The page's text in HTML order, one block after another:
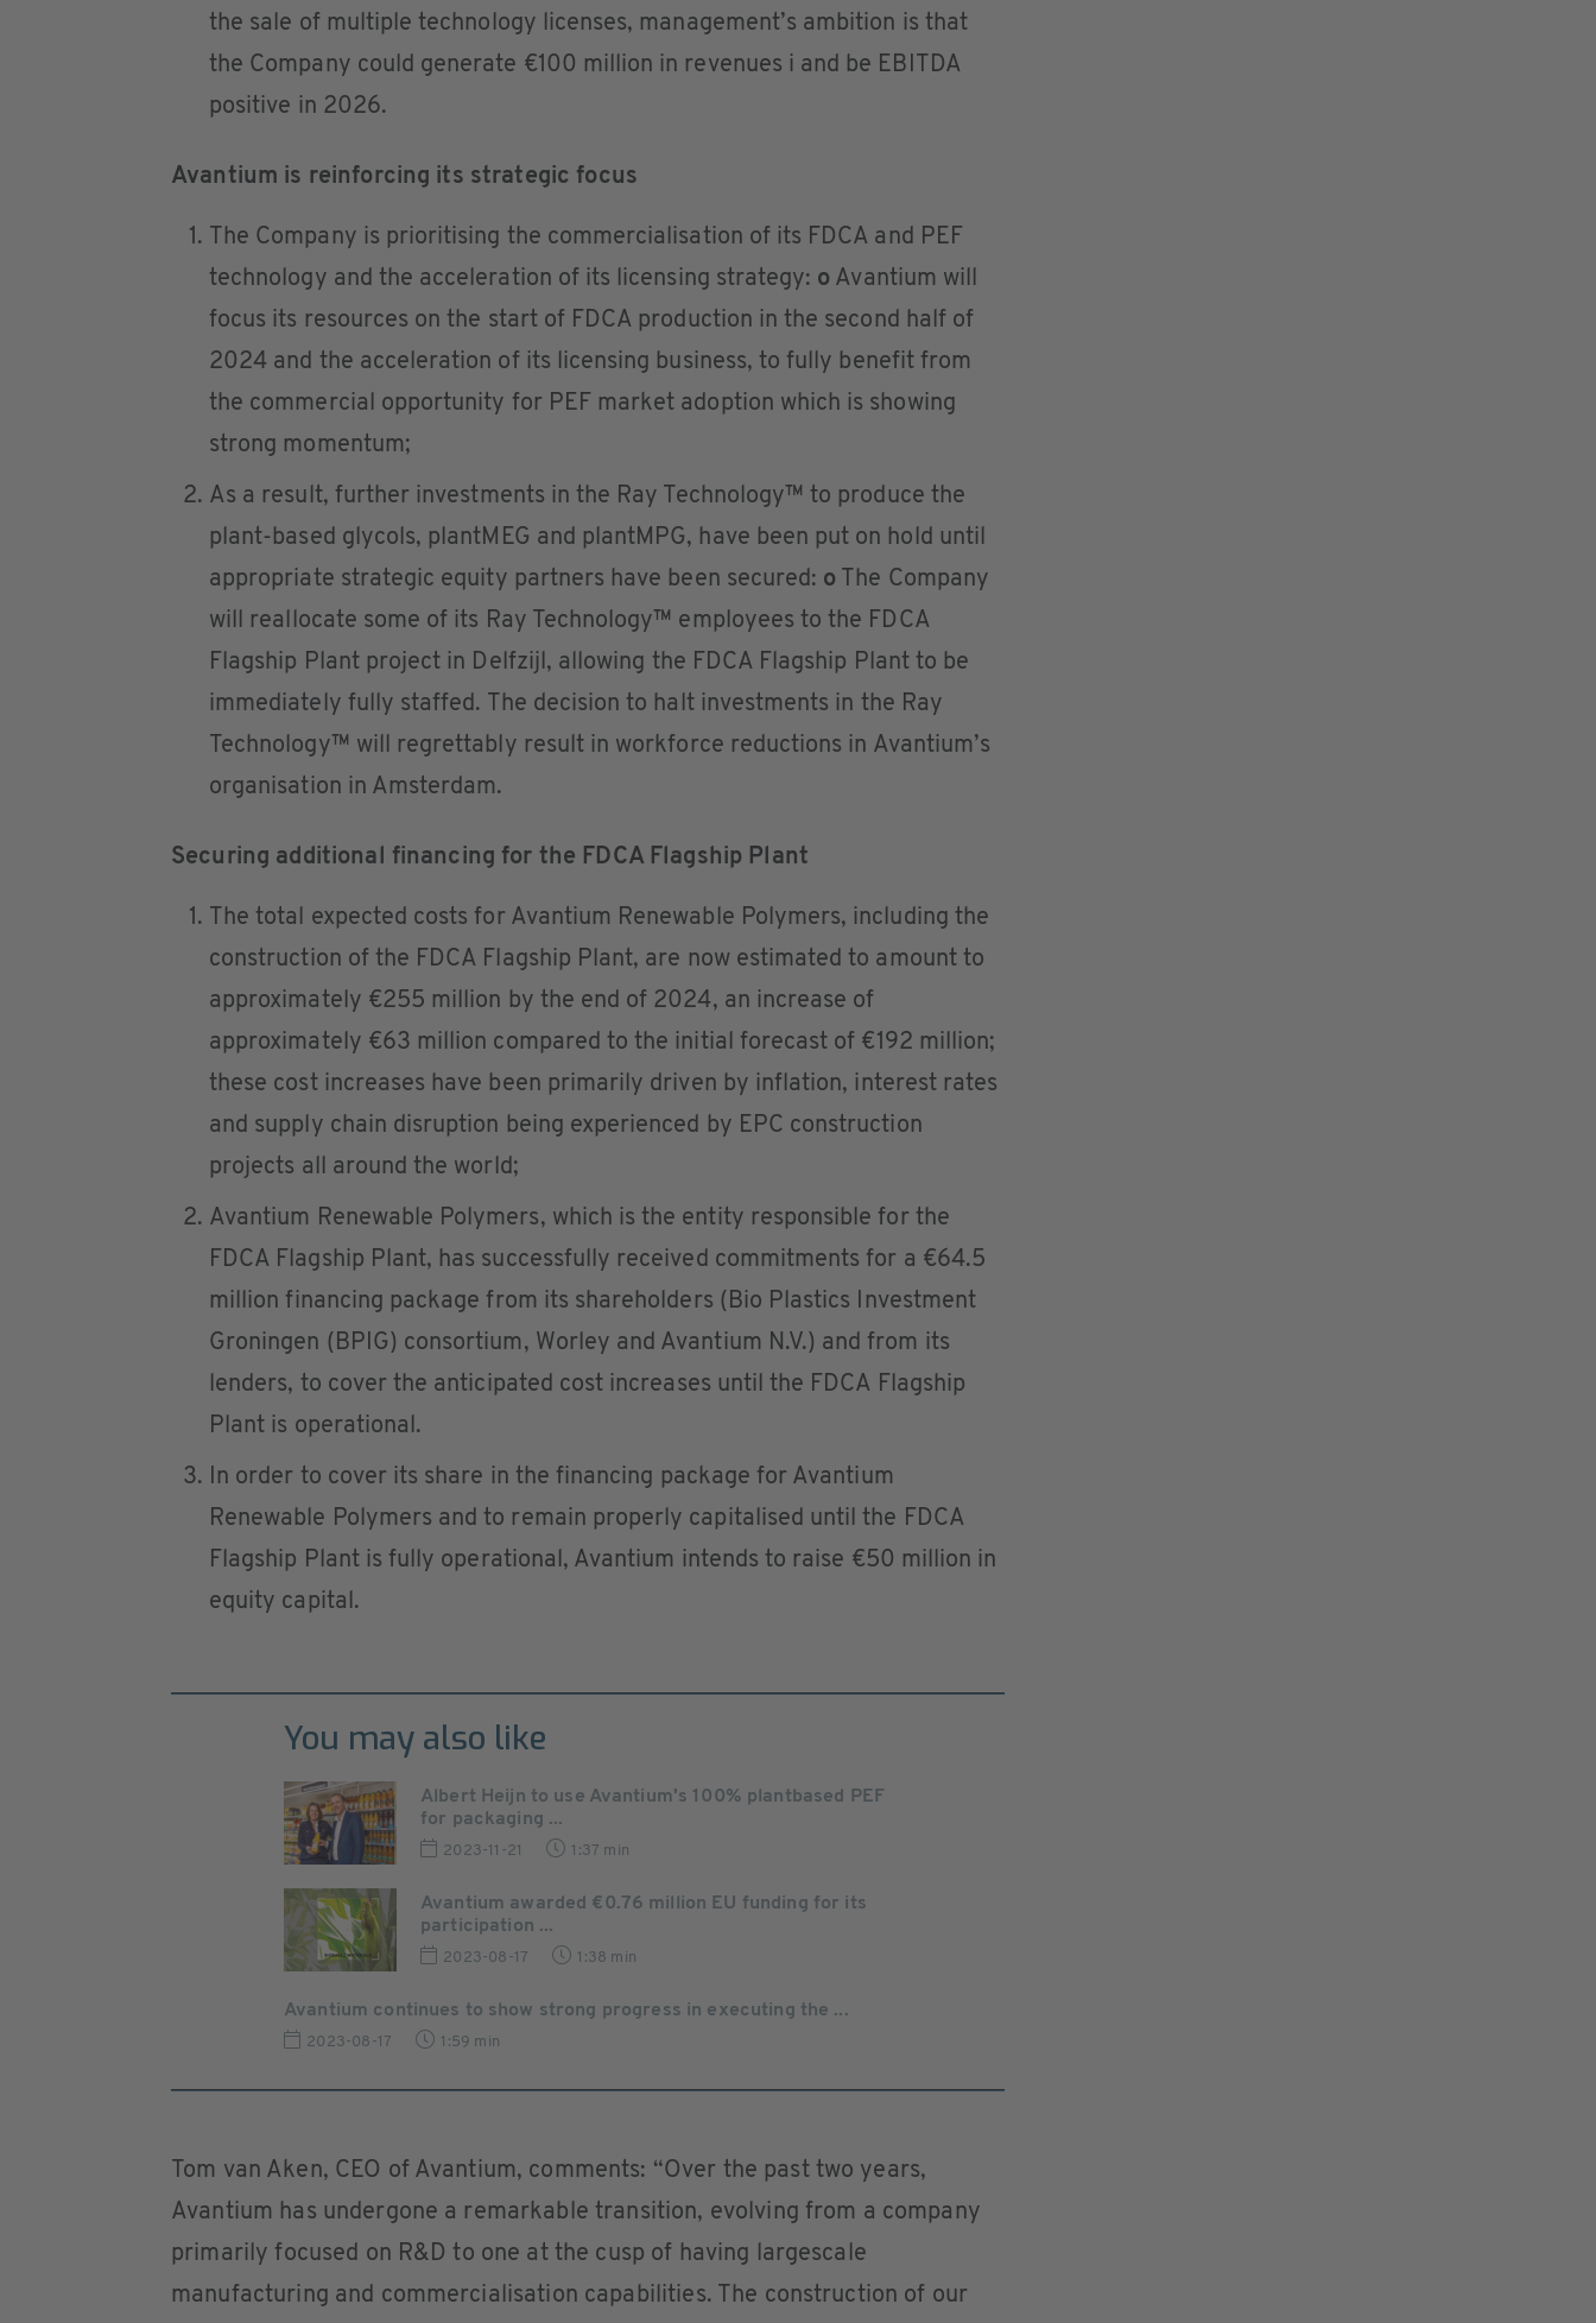
the sale of multiple technology licenses, management’s ambition is that
the Company could generate €100 million in revenues i and be EBITDA
positive in 2026.
Avantium is reinforcing its strategic focus
The Company is prioritising the commercialisation of its FDCA and PEF
technology and the acceleration of its licensing strategy: o Avantium will
focus its resources on the start of FDCA production in the second half of
2024 and the acceleration of its licensing business, to fully benefit from
the commercial opportunity for PEF market adoption which is showing
strong momentum;
As a result, further investments in the Ray Technology™ to produce the
plant-based glycols, plantMEG and plantMPG, have been put on hold until
appropriate strategic equity partners have been secured: o The Company
will reallocate some of its Ray Technology™ employees to the FDCA
Flagship Plant project in Delfzijl, allowing the FDCA Flagship Plant to be
immediately fully staffed. The decision to halt investments in the Ray
Technology™ will regrettably result in workforce reductions in Avantium’s
organisation in Amsterdam.
Securing additional financing for the FDCA Flagship Plant
The total expected costs for Avantium Renewable Polymers, including the
construction of the FDCA Flagship Plant, are now estimated to amount to
approximately €255 million by the end of 2024, an increase of
approximately €63 million compared to the initial forecast of €192 million;
these cost increases have been primarily driven by inflation, interest rates
and supply chain disruption being experienced by EPC construction
projects all around the world;
Avantium Renewable Polymers, which is the entity responsible for the
FDCA Flagship Plant, has successfully received commitments for a €64.5
million financing package from its shareholders (Bio Plastics Investment
Groningen (BPIG) consortium, Worley and Avantium N.V.) and from its
lenders, to cover the anticipated cost increases until the FDCA Flagship
Plant is operational.
In order to cover its share in the financing package for Avantium
Renewable Polymers and to remain properly capitalised until the FDCA
Flagship Plant is fully operational, Avantium intends to raise €50 million in
equity capital.
You may also like
Albert Heijn to use Avantium's 100% plantbased PEF
for packaging ...
2023-11-21 1:37 min
Avantium awarded €0.76 million EU funding for its
participation ...
2023-08-17 1:38 min
Avantium continues to show strong progress in executing the ...
2023-08-17 1:59 min
Tom van Aken, CEO of Avantium, comments: “Over the past two years,
Avantium has undergone a remarkable transition, evolving from a company
primarily focused on R&D to one at the cusp of having largescale
manufacturing and commercialisation capabilities. The construction of our